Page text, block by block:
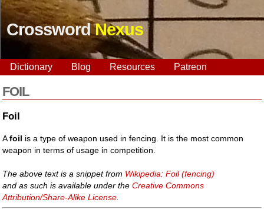
CrosswordNexus
Dictionary Blog Resources Patreon
FOIL
Foil
Afoil is a type of weapon used in fencing. It is the most common
weapon in terms of usage in competition.
The above text is a snippet from Wikipedia: Foil (fencing)
and as such is available under theCreative Commons
Attribution/Share-Alike License